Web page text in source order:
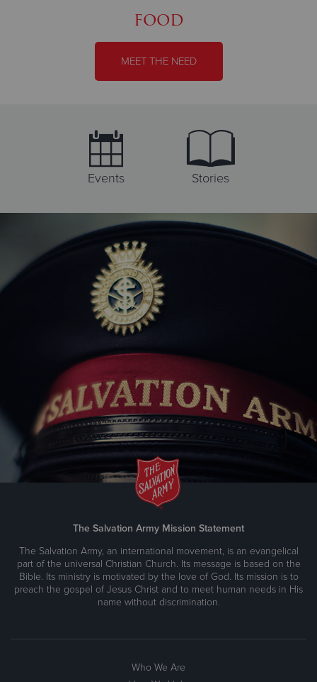
Bismarck Worship and Service Center
1471 Como Avenue West, SAINT PAUL, Minnesota 55108
Visit Website
1421 Yale Pl, MINNEAPOLIS, Minnesota 55403
612-338-6313 Visit Website Directions
Brainerd Lakes Thrift Store
218-822-3559 Visit Website
Brainerd Lakes Worship and Service Center
208 South 5th Street, BRAINERD, Minnesota 56401
218-829-1120 Visit Website
Carlton County Service Center & Food Shelf
218-879-5447 Visit Website Directions
food
MEET THE NEED
Events Stories
The Salvation Army Mission Statement
The Salvation Army, an international movement, is an evangelical
part of the universal Christian Church. Its message is based on the
Bible. Its ministry is motivated by the love of God. Its mission is to
preach the gospel of Jesus Christ and to meet human needs in His
name without discrimination.
Who We Are